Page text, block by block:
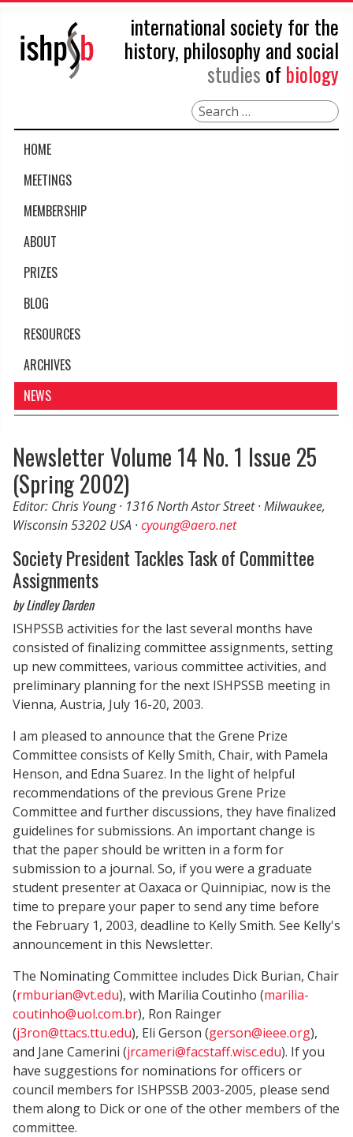
international society for the
history, philosophy and social
studies of biology
Search
HOME
MEETINGS
MEMBERSHIP
ABOUT
PRIZES
BLOG
RESOURCES
ARCHIVES
NEWS
Newsletter Volume 14 No. 1 Issue 25
(Spring 2002)
Editor: Chris Young · 1316 North Astor Street · Milwaukee,
Wisconsin 53202 USA · cyoung@aero.net
Society President Tackles Task of Committee
Assignments
by Lindley Darden
ISHPSSB activities for the last several months have
consisted of finalizing committee assignments, setting
up new committees, various committee activities, and
preliminary planning for the next ISHPSSB meeting in
Vienna, Austria, July 16-20, 2003.
I am pleased to announce that the Grene Prize
Committee consists of Kelly Smith, Chair, with Pamela
Henson, and Edna Suarez. In the light of helpful
recommendations of the previous Grene Prize
Committee and further discussions, they have finalized
guidelines for submissions. An important change is
that the paper should be written in a form for
submission to a journal. So, if you were a graduate
student presenter at Oaxaca or Quinnipiac, now is the
time to prepare your paper to send any time before
the February 1, 2003, deadline to Kelly Smith. See Kelly's
announcement in this Newsletter.
The Nominating Committee includes Dick Burian, Chair
(rmburian@vt.edu), with Marilia Coutinho (marilia-
coutinho@uol.com.br), Ron Rainger
(j3ron@ttacs.ttu.edu), Eli Gerson (gerson@ieee.org),
and Jane Camerini (jrcameri@facstaff.wisc.edu). If you
have suggestions for nominations for officers or
council members for ISHPSSB 2003-2005, please send
them along to Dick or one of the other members of the
committee.